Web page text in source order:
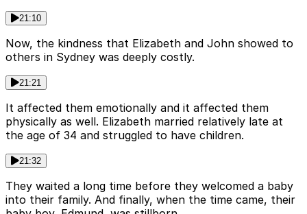
21:10
Now, the kindness that Elizabeth and John showed to
others in Sydney was deeply costly.
21:21
It affected them emotionally and it affected them
physically as well. Elizabeth married relatively late at
the age of 34 and struggled to have children.
21:32
They waited a long time before they welcomed a baby
into their family. And finally, when the time came, their